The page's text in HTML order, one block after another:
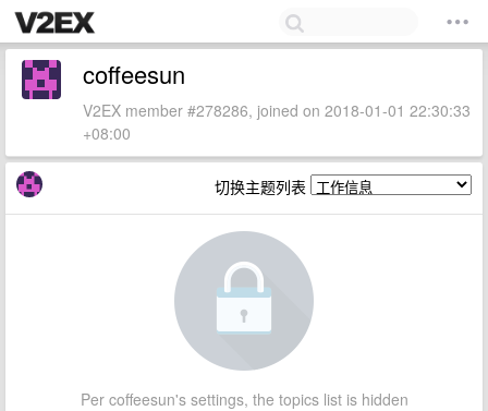
coffeesun
V2EX member #278286, joined on 2018-01-01 22:30:33
+08:00
切换主题列表
Per coffeesun's settings, the topics list is hidden